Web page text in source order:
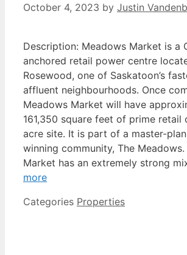
October 4, 2023 by Justin
Description: Meadows Market is a
anchored retail power centre
Rosewood, one of Saskatoon’s
affluent neighbourhoods. Once
Meadows Market will have
161,350 square feet of prime retail
acre site. It is part of a master-
winning community, The
Market has an extremely strong
more
Categories Properties